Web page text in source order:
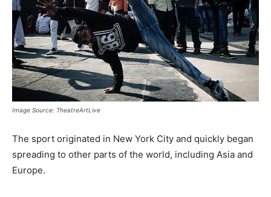
Image Source: TheatreArtLive
The sport originated in New York City and quickly began
spreading to other parts of the world, including Asia and
Europe.